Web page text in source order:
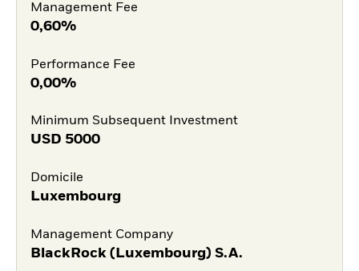
Management Fee
0,60%
Performance Fee
0,00%
Minimum Subsequent Investment
USD 5000
Domicile
Luxembourg
Management Company
BlackRock (Luxembourg) S.A.